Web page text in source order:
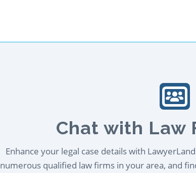
Chat with Law
Enhance your legal case details with
numerous qualified law firms in your area, and